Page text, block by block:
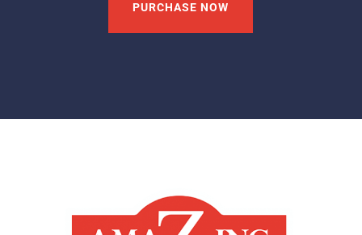
PURCHASE NOW